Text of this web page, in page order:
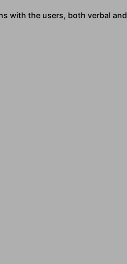
with the users, both verbal and